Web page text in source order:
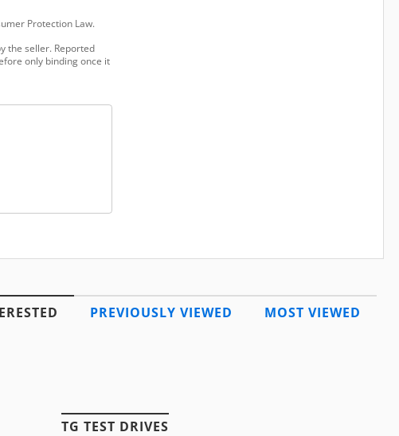
Protection Law.
the seller. Reported
only binding once it
PREVIOUSLY VIEWED MOST VIEWED
TG TEST DRIVES